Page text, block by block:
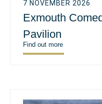
7 NOVEMBER 2026
Exmouth
Pavilion
Find out more